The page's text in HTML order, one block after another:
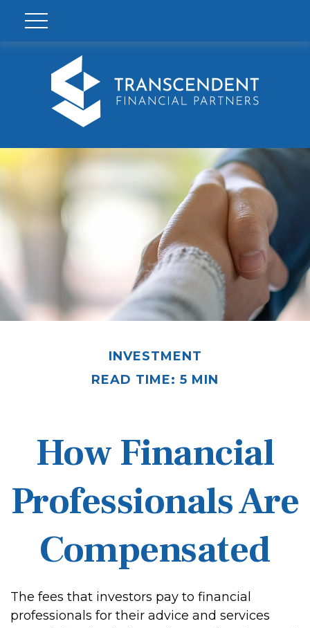
INVESTMENT
READ TIME: 5 MIN
How Financial
Professionals Are
Compensated
The fees that investors pay to financial
professionals for their advice and services